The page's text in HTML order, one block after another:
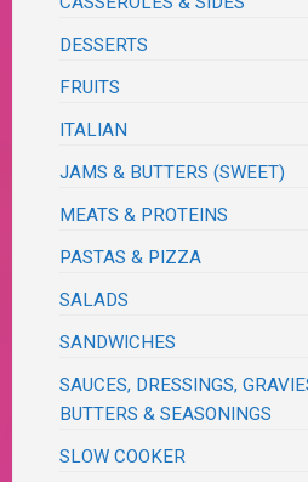
DESSERTS
FRUITS
ITALIAN
JAMS & BUTTERS (SWEET)
MEATS & PROTEINS
PASTAS & PIZZA
SALADS
SANDWICHES
SAUCES, DRESSINGS,
BUTTERS & SEASONINGS
SLOW COOKER